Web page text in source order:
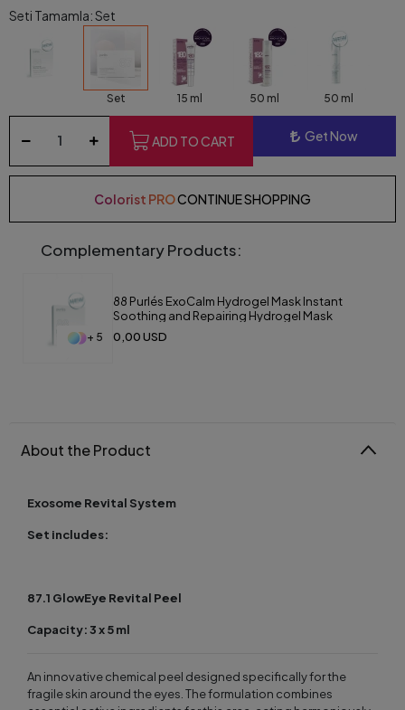
Seti Tamamla: Set
Set 15 ml 50 ml 50 ml
ADD TO CART Get Now
Colorist PROCONTINUE SHOPPING
Complementary Products:
+ 5
88 Purlés ExoCalm Hydrogel Mask Instant
Soothing and Repairing Hydrogel Mask
0,00 USD
About the Product
Exosome Revital System
Set includes:
87.1 GlowEye Revital Peel
Capacity: 3 x 5 ml
An innovative chemical peel designed specifically for the
fragile skin around the eyes. The formulation combines